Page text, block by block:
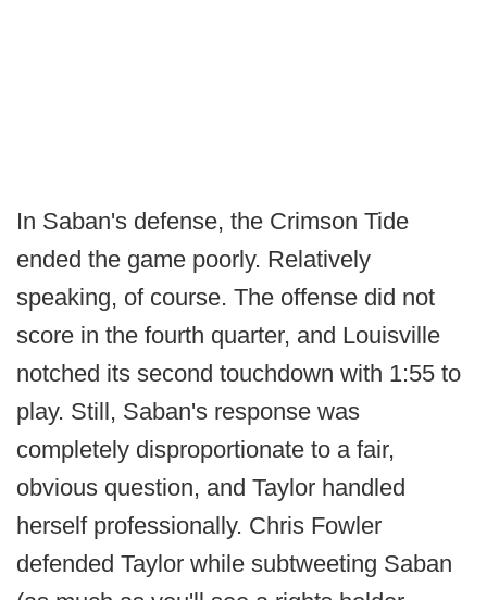
In Saban's defense, the Crimson Tide
ended the game poorly. Relatively
speaking, of course. The offense did not
score in the fourth quarter, and Louisville
notched its second touchdown with 1:55 to
play. Still, Saban's response was
completely disproportionate to a fair,
obvious question, and Taylor handled
herself professionally. Chris Fowler
defended Taylor while subtweeting Saban